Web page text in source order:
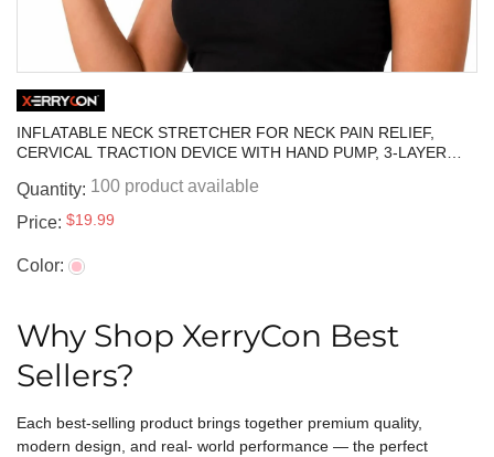
INFLATABLE NECK STRETCHER FOR NECK PAIN RELIEF,
CERVICAL TRACTION DEVICE WITH HAND PUMP, 3-LAYER
NERVE, STIFF NECK & TECH NECK SUPPORT | BREATHABLE
MATERIAL
Quantity: 100 product available
Price: $19.99
Color:
Why Shop XerryCon Best
Sellers?
Each best-selling product brings together premium quality,
modern design, and real- world performance — the perfect